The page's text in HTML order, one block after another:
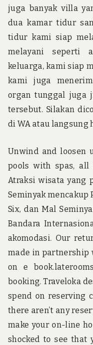
juga banyak villa
dua kamar tidur
tidur kami siap
melayani seperti
keluarga, kami siap
kami juga
organ tunggal juga
tersebut. Silakan
di WA atau langsung
Unwind and loosen
pools with spas, all
Atraksi wisata yang
Seminyak mencakup
Six, dan Mal
Bandara
akomodasi. Our
made in partnership
on e
booking. Traveloka
spend on reserving
there aren’t any
make your on-line
shocked to see that